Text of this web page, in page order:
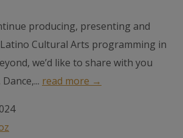
producing, presenting and
Cultural Arts programming in
we’d like to share with you
read more →